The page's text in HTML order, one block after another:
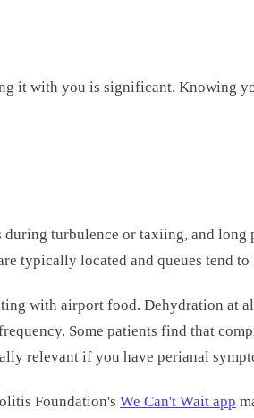
it with you is significant. Knowing
during turbulence or taxiing, and
typically located and queues tend to
with airport food. Dehydration at
Some patients find that
relevant if you have perianal
Foundation's We Can't Wait app